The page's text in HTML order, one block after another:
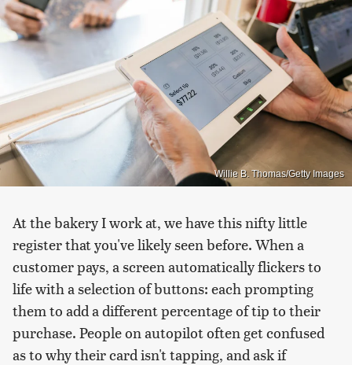
Willie B. Thomas/Getty Images
At the bakery I work at, we have this nifty little
register that you've likely seen before. When a
customer pays, a screen automatically flickers to
life with a selection of buttons: each prompting
them to add a different percentage of tip to their
purchase. People on autopilot often get confused
as to why their card isn't tapping, and ask if